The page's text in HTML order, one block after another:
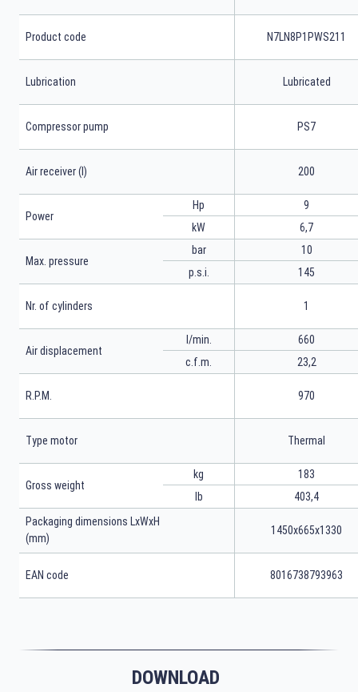
Product code N7LN8P1PWS211
Lubrication Lubricated
Compressor pump PS7
Air receiver (l) 200
Power
Hp
kW
9
6,7
Max. pressure
bar
p.s.i.
10
145
Nr. of cylinders 1
Air displacement
l/min.
c.f.m.
660
23,2
R.P.M. 970
Type motor Thermal
Gross weight
kg
lb
183
403,4
Packaging dimensions LxWxH
(mm)
1450x665x1330
EAN code 8016738793963
DOWNLOAD